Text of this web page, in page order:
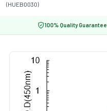
(HUEB0030)
100% Quality Guarantee